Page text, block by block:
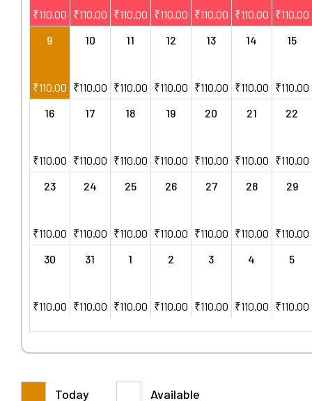
₹110.00 ₹110.00 ₹110.00 ₹110.00 ₹110.00 ₹110.00 ₹110.00
9
₹110.00
10
₹110.00
11
₹110.00
12
₹110.00
13
₹110.00
14
₹110.00
15
₹110.00
16
₹110.00
17
₹110.00
18
₹110.00
19
₹110.00
20
₹110.00
21
₹110.00
22
₹110.00
23
₹110.00
24
₹110.00
25
₹110.00
26
₹110.00
27
₹110.00
28
₹110.00
29
₹110.00
30
₹110.00
31
₹110.00
1
₹110.00
2
₹110.00
3
₹110.00
4
₹110.00
5
₹110.00
Today Available